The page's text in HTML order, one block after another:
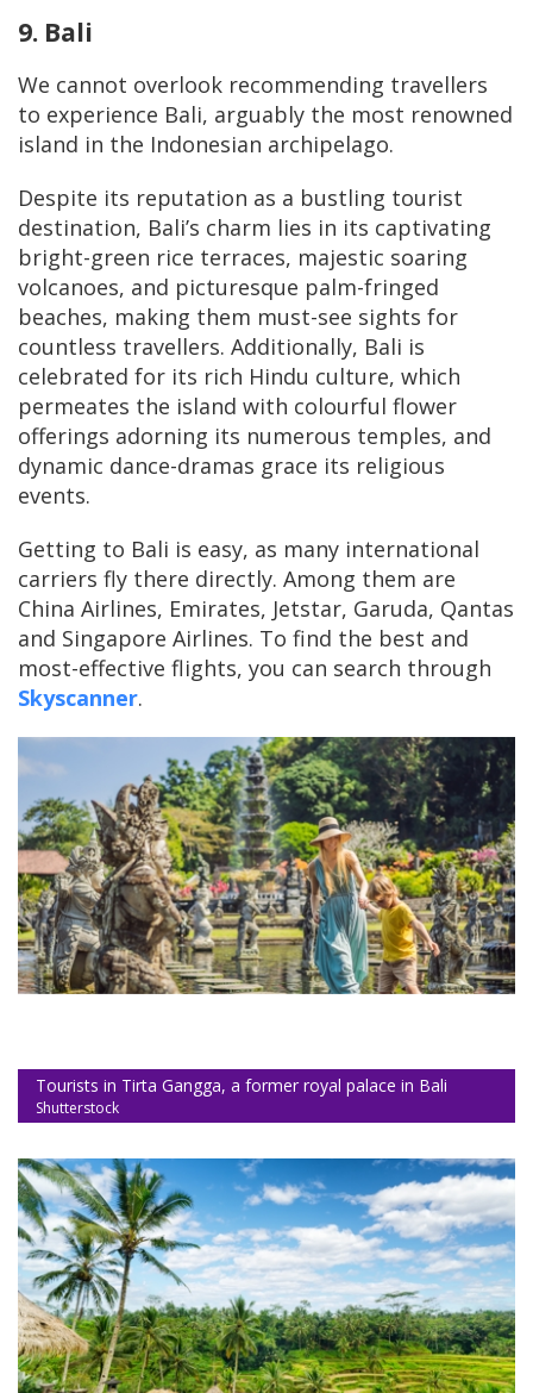
9. Bali
We cannot overlook recommending travellers
to experience Bali, arguably the most renowned
island in the Indonesian archipelago.
Despite its reputation as a bustling tourist
destination, Bali’s charm lies in its captivating
bright-green rice terraces, majestic soaring
volcanoes, and picturesque palm-fringed
beaches, making them must-see sights for
countless travellers. Additionally, Bali is
celebrated for its rich Hindu culture, which
permeates the island with colourful flower
offerings adorning its numerous temples, and
dynamic dance-dramas grace its religious
events.
Getting to Bali is easy, as many international
carriers fly there directly. Among them are
China Airlines, Emirates, Jetstar, Garuda, Qantas
and Singapore Airlines. To find the best and
most-effective flights, you can search through
Skyscanner.
Tourists in Tirta Gangga, a former royal palace in Bali
Shutterstock